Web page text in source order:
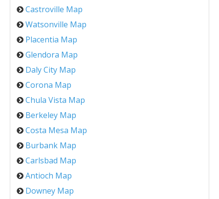
Castroville Map
Watsonville Map
Placentia Map
Glendora Map
Daly City Map
Corona Map
Chula Vista Map
Berkeley Map
Costa Mesa Map
Burbank Map
Carlsbad Map
Antioch Map
Downey Map